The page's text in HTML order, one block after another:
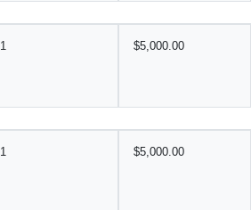
1 $5,000.00
1 $5,000.00